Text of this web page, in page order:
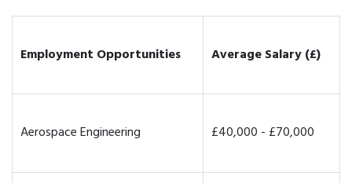
Employment Opportunities Average Salary (£)
Aerospace Engineering £40,000 - £70,000